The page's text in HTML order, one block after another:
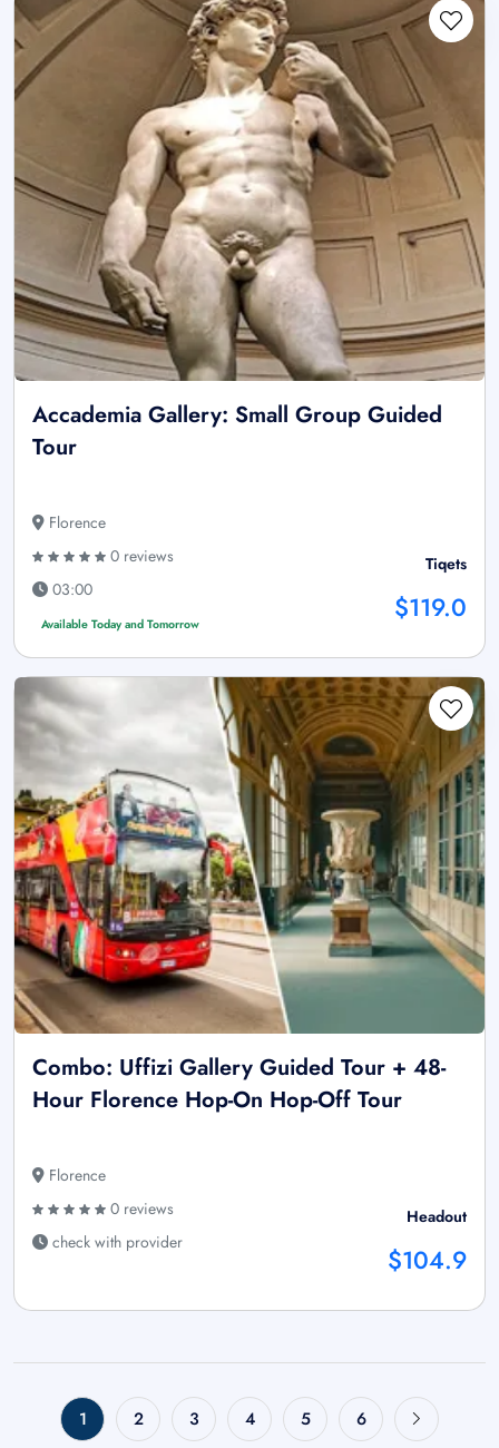
Accademia Gallery: Small Group Guided
Tour
Florence
0 reviews
03:00
Available Today and Tomorrow
Tiqets
$119.0
Combo: Uffizi Gallery Guided Tour + 48-
Hour Florence Hop-On Hop-Off Tour
Florence
0 reviews
check with provider
Headout
$104.9
1 2 3 4 5 6